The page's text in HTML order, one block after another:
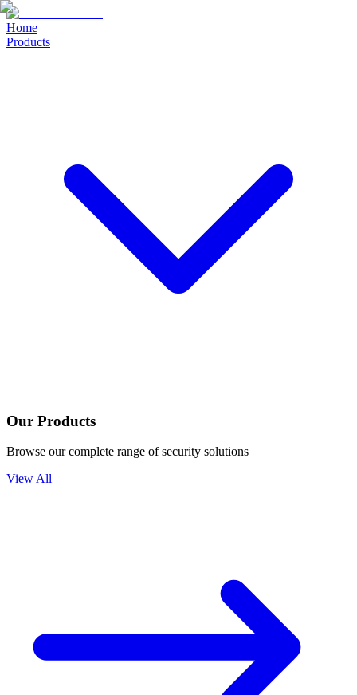
Home
Products
Our Products
Browse our complete range of security solutions
View All